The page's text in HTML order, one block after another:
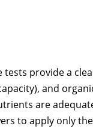
provide a
and
are
to apply only